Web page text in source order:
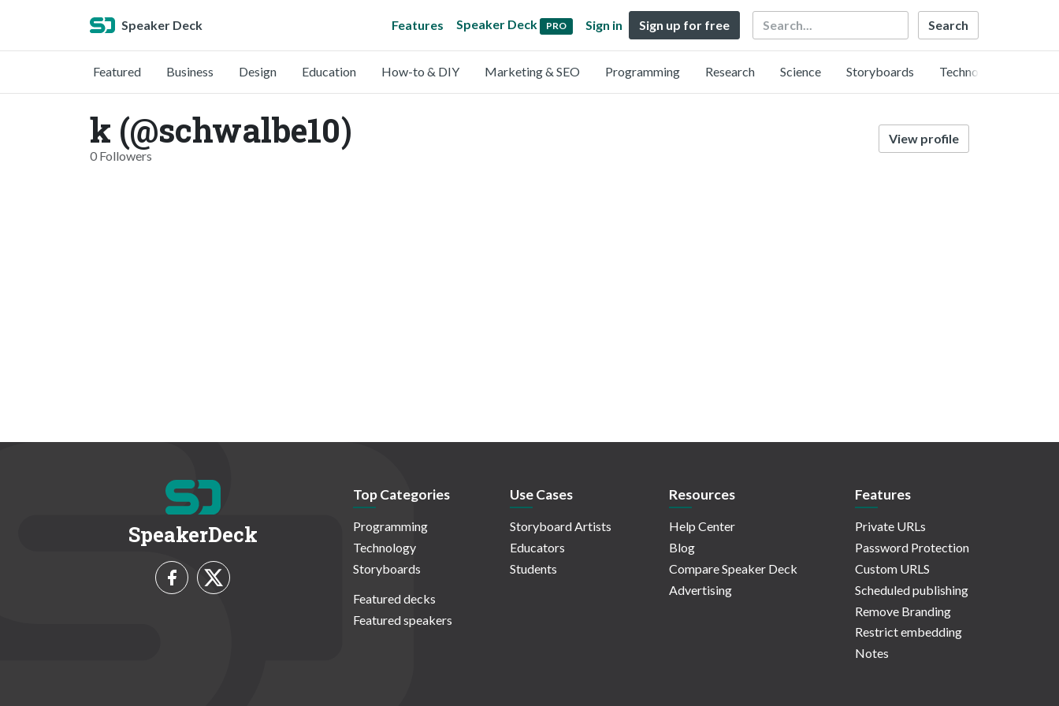
Speaker Deck Features Speaker Deck PRO Sign in Sign up for free Search
Featured Business Design Education How-to & DIY Marketing & SEO Programming Research Science Storyboards Technology
k (@schwalbe10)
0 Followers
View profile
SpeakerDeck
Top Categories
Programming
Technology
Storyboards
Featured decks
Featured speakers
Use Cases
Storyboard Artists
Educators
Students
Resources
Help Center
Blog
Compare Speaker Deck
Advertising
Features
Private URLs
Password Protection
Custom URLS
Scheduled publishing
Remove Branding
Restrict embedding
Notes